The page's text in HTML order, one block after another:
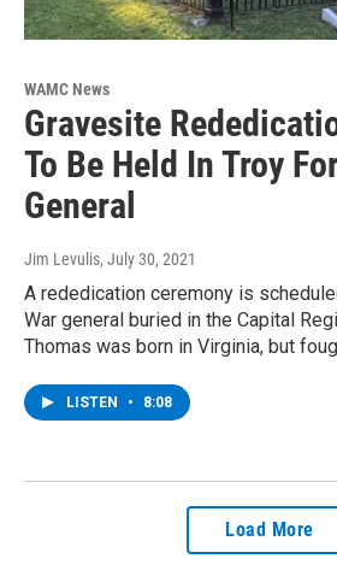
WAMC News
Gravesite
To Be Held In Troy
General
Jim Levulis, July 30, 2021
A rededication ceremony is
War general buried in the Capital
Thomas was born in Virginia, but
LISTEN • 8:08
Load More